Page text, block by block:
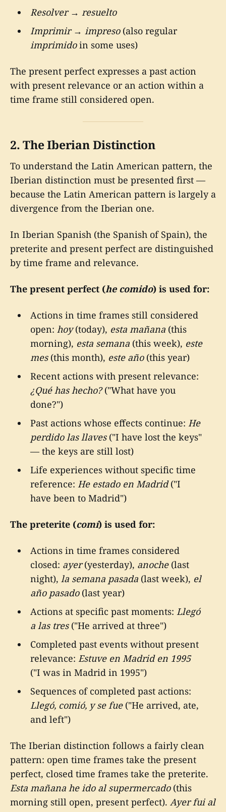
Resolver→ resuelto
Imprimir→ impreso(also regular
imprimidoin some uses)
The present perfect expresses a past action
with present relevance or an action within a
time frame still considered open.
2. The Iberian Distinction
To understand the Latin American pattern, the
Iberian distinction must be presented first —
because the Latin American pattern is largely a
divergence from the Iberian one.
In Iberian Spanish (the Spanish of Spain), the
preterite and present perfect are distinguished
by time frame and relevance.
The present perfect (he comido) is used for:
Actions in time frames still considered
open: hoy(today), esta mañana(this
morning), esta semana(this week), este
mes(this month), este año(this year)
Recent actions with present relevance:
¿Qué has hecho?("What have you
done?")
Past actions whose effects continue: He
perdido las llaves("I have lost the keys"
— the keys are still lost)
Life experiences without specific time
reference: He estado en Madrid("I
have been to Madrid")
The preterite (comí) is used for:
Actions in time frames considered
closed: ayer(yesterday), anoche(last
night), la semana pasada(last week), el
año pasado(last year)
Actions at specific past moments: Llegó
a las tres("He arrived at three")
Completed past events without present
relevance: Estuve en Madrid en 1995
("I was in Madrid in 1995")
Sequences of completed past actions:
Llegó, comió, y se fue("He arrived, ate,
and left")
The Iberian distinction follows a fairly clean
pattern: open time frames take the present
perfect, closed time frames take the preterite.
Esta mañana he ido al supermercado(this
morning still open, present perfect). Ayer fui al